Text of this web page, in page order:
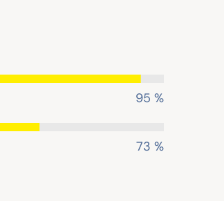
95 %
73 %